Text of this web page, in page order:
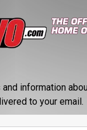
What if My
Plan's
GOODRX
information
to your email.